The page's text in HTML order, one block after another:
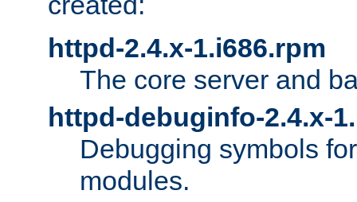
httpd-2.4.x-1.i686.rpm
The core server and
httpd-debuginfo-2.4.x-
Debugging symbols
modules.